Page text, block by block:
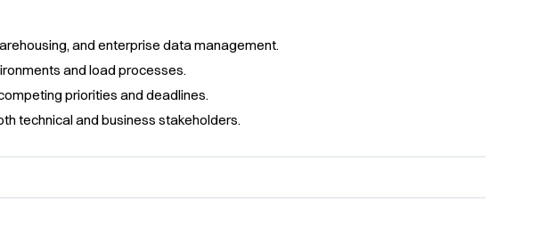
and enterprise data management.
and load processes.
priorities and deadlines.
technical and business stakeholders.